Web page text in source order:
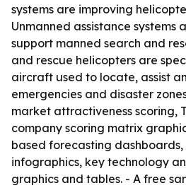
systems are improving
Unmanned assistance
support manned search and
and rescue helicopters are
aircraft used to locate, assist
emergencies and disaster
market attractiveness scoring,
company scoring matrix
based forecasting
infographics, key technology
graphics and tables. - A free